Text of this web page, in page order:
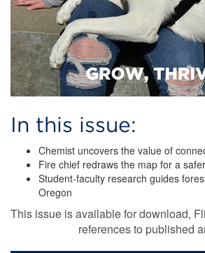
In this issue:
Chemist uncovers the value of
Fire chief redraws the map for a
Student-faculty research guides
Oregon
This issue is available for download,
references to published